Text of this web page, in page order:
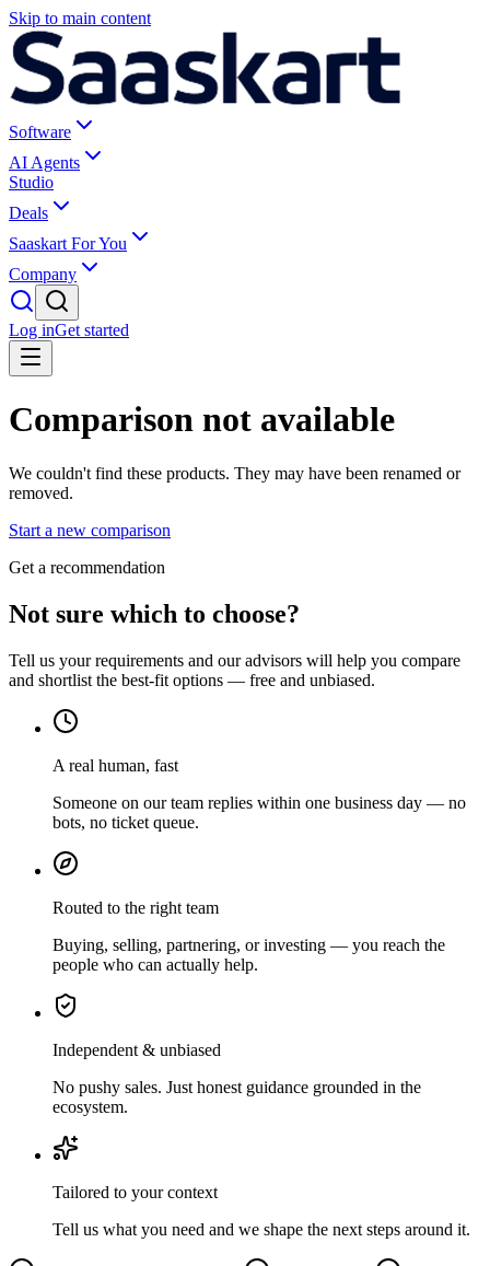
Skip to main content
Software
AI Agents
Studio
Deals
Saaskart For You
Company
Log inGet started
Comparison not available
We couldn't find these products. They may have been renamed or
removed.
Start a new comparison
Get a recommendation
Not sure which to choose?
Tell us your requirements and our advisors will help you compare
and shortlist the best-fit options — free and unbiased.
A real human, fast
Someone on our team replies within one business day — no
bots, no ticket queue.
Routed to the right team
Buying, selling, partnering, or investing — you reach the
people who can actually help.
Independent & unbiased
No pushy sales. Just honest guidance grounded in the
ecosystem.
Tailored to your context
Tell us what you need and we shape the next steps around it.